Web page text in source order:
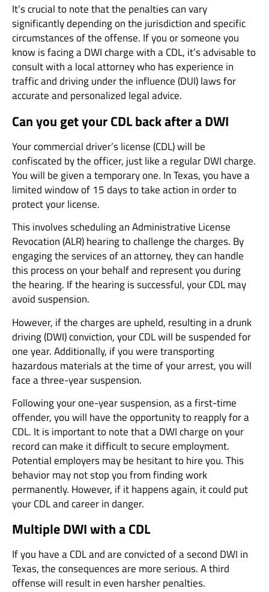
It’s crucial to note that the penalties can vary
significantly depending on the jurisdiction and specific
circumstances of the offense. If you or someone you
know is facing a DWI charge with a CDL, it’s advisable to
consult with a local attorney who has experience in
traffic and driving under the influence (DUI) laws for
accurate and personalized legal advice.
Can you get your CDL back after a DWI
Your commercial driver’s license (CDL) will be
confiscated by the officer, just like a regular DWI charge.
You will be given a temporary one. In Texas, you have a
limited window of 15 days to take action in order to
protect your license.
This involves scheduling an Administrative License
Revocation (ALR) hearing to challenge the charges. By
engaging the services of an attorney, they can handle
this process on your behalf and represent you during
the hearing. If the hearing is successful, your CDL may
avoid suspension.
However, if the charges are upheld, resulting in a drunk
driving (DWI) conviction, your CDL will be suspended for
one year. Additionally, if you were transporting
hazardous materials at the time of your arrest, you will
face a three-year suspension.
Following your one-year suspension, as a first-time
offender, you will have the opportunity to reapply for a
CDL. It is important to note that a DWI charge on your
record can make it difficult to secure employment.
Potential employers may be hesitant to hire you. This
behavior may not stop you from finding work
permanently. However, if it happens again, it could put
your CDL and career in danger.
Multiple DWI with a CDL
If you have a CDL and are convicted of a second DWI in
Texas, the consequences are more serious. A third
offense will result in even harsher penalties.